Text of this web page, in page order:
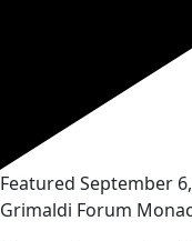
Featured September
Grimaldi Forum